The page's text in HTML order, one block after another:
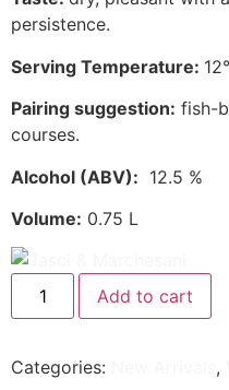
persistence.
Serving Temperature:
Pairing suggestion: fish-
courses.
Alcohol (ABV): 12.5 %
Volume: 0.75 L
Add to cart
Categories: ,